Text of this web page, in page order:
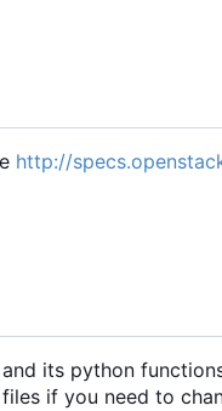
http://
its python
if you need to